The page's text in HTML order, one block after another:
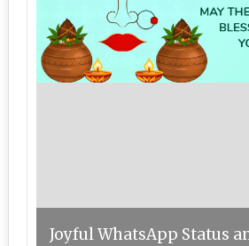
Joyful WhatsApp Status